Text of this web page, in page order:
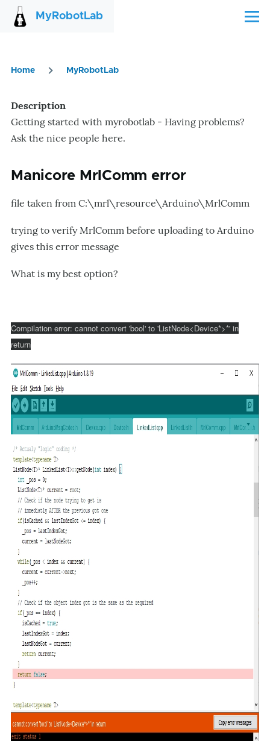
Skip to main content
MyRobotLab Menu
Home MyRobotLab
Description
Getting started with myrobotlab - Having problems?
Ask the nice people here.
Manicore MrlComm error
file taken from C:\mrl\resource\Arduino\MrlComm
trying to verify MrlComm before uploading to Arduino
gives this error message
What is my best option?
Compilation error: cannot convert 'bool' to 'ListNode<Device*>*' in
return